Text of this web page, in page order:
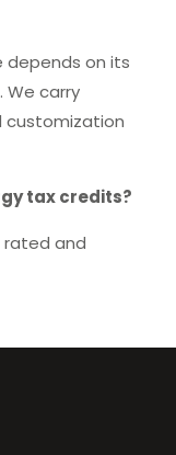
depends on its
carry
customization
tax credits?
rated and